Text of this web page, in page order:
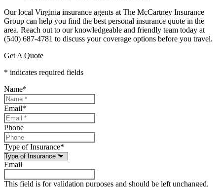
Our local Virginia insurance agents at The McCartney Insurance
Group can help you find the best personal insurance quote in the
area. Reach out to our knowledgeable and friendly team today at
(540) 687-4781 to discuss your coverage options before you travel.
Get A Quote
* indicates required fields
Name*
Email*
Phone
Type of Insurance*
Email
This field is for validation purposes and should be left unchanged.